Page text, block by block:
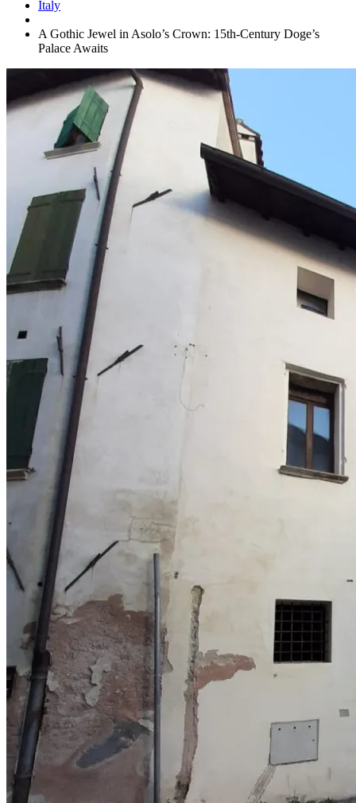
Italy
A Gothic Jewel in Asolo’s Crown: 15th-Century Doge’s
Palace Awaits